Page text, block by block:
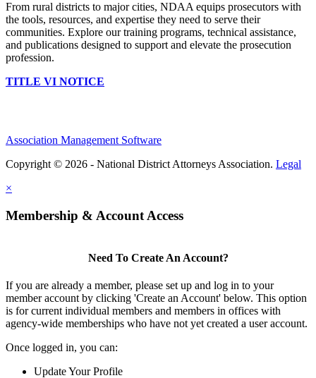
From rural districts to major cities, NDAA equips prosecutors with
the tools, resources, and expertise they need to serve their
communities. Explore our training programs, technical assistance,
and publications designed to support and elevate the prosecution
profession.
TITLE VI NOTICE
Association Management Software
Copyright © 2026 - National District Attorneys Association. Legal
×
Membership & Account Access
Need To Create An Account?
If you are already a member, please set up and log in to your
member account by clicking 'Create an Account' below. This option
is for current individual members and members in offices with
agency-wide memberships who have not yet created a user account.
Once logged in, you can:
Update Your Profile